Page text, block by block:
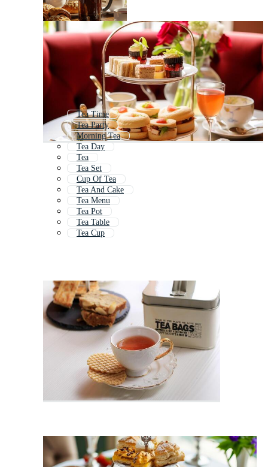
Tea Time
Tea Party
Morning Tea
Tea Day
Tea
Tea Set
Cup Of Tea
Tea And Cake
Tea Menu
Tea Pot
Tea Table
Tea Cup